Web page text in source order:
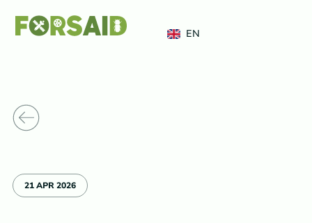
FERRO
EN
News
21 APR 2026